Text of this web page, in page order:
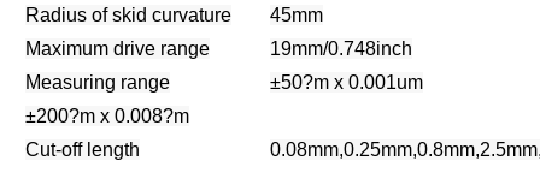
Radius of skid curvature
45mm
Maximum drive range
19mm/0.748inch
Measuring range
±50?m x 0.001um
±200?m x 0.008?m
Cut-off length